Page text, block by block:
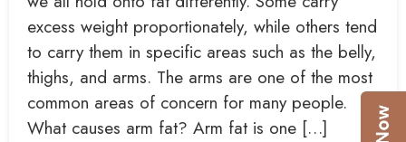
excess weight proportionately, while others tend
to carry them in specific areas such as the belly,
thighs, and arms. The arms are one of the most
common areas of concern for many people.
What causes arm fat? Arm fat is one […]